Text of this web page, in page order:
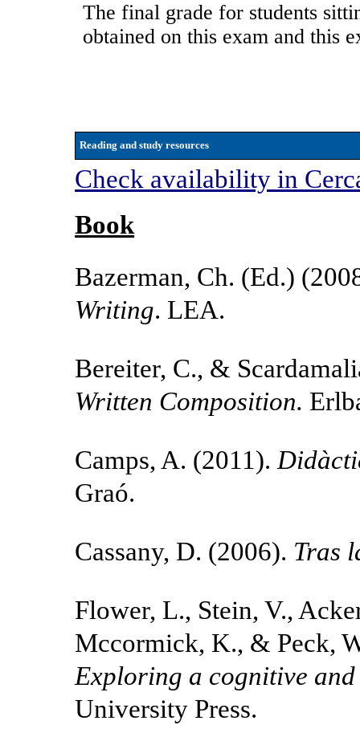
The final grade for students
obtained on this exam and this
Reading and study resources
Check availability in
Book
Bazerman, Ch. (Ed.)
Writing. LEA.
Bereiter, C., &
Written Composition.
Camps, A. (2011).
Graó.
Cassany, D. (2006). Tras
Flower, L., Stein, V.,
Mccormick, K., & Peck,
Exploring a cognitive
University Press.